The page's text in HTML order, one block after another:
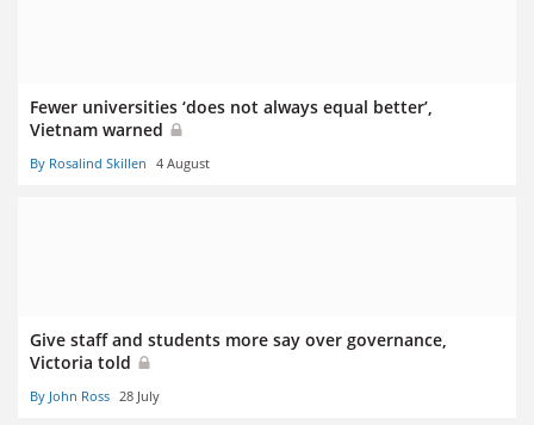
Fewer universities ‘does not always equal better’,
Vietnam warned
By Rosalind Skillen 4 August
Give staff and students more say over governance,
Victoria told
By John Ross 28 July